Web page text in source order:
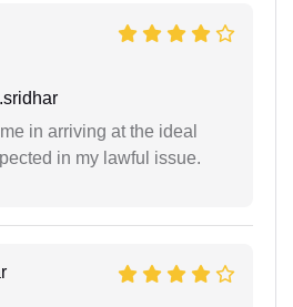
in arriving at the ideal
in my lawful issue.